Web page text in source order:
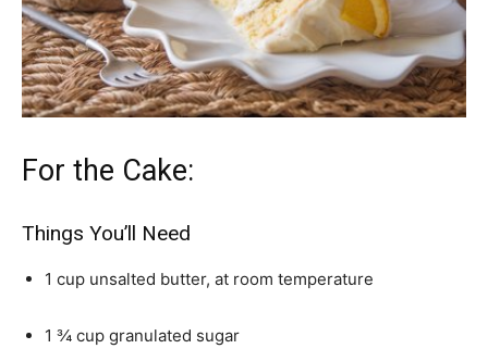
For the Cake:
Things You’ll Need
1 cup unsalted butter, at room temperature
1 ¾ cup granulated sugar